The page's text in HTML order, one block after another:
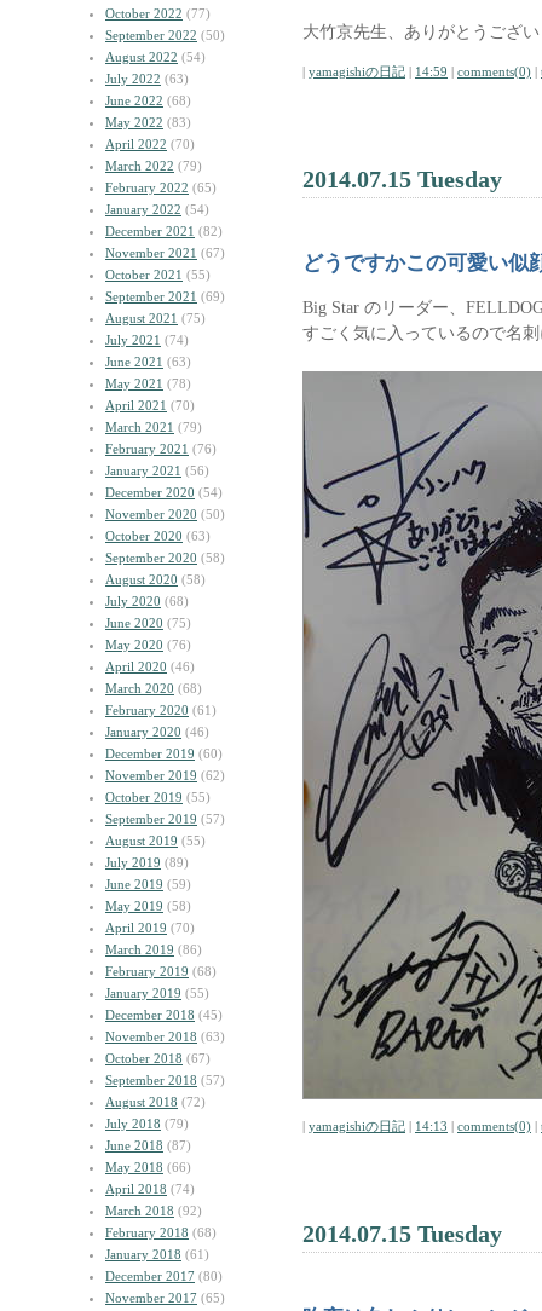
October 2022 (77)
September 2022 (50)
August 2022 (54)
July 2022 (63)
June 2022 (68)
May 2022 (83)
April 2022 (70)
March 2022 (79)
February 2022 (65)
January 2022 (54)
December 2021 (82)
November 2021 (67)
October 2021 (55)
September 2021 (69)
August 2021 (75)
July 2021 (74)
June 2021 (63)
May 2021 (78)
April 2021 (70)
March 2021 (79)
February 2021 (76)
January 2021 (56)
December 2020 (54)
November 2020 (50)
October 2020 (63)
September 2020 (58)
August 2020 (58)
July 2020 (68)
June 2020 (75)
May 2020 (76)
April 2020 (46)
March 2020 (68)
February 2020 (61)
January 2020 (46)
December 2019 (60)
November 2019 (62)
October 2019 (55)
September 2019 (57)
August 2019 (55)
July 2019 (89)
June 2019 (59)
May 2019 (58)
April 2019 (70)
March 2019 (86)
February 2019 (68)
January 2019 (55)
December 2018 (45)
November 2018 (63)
October 2018 (67)
September 2018 (57)
August 2018 (72)
July 2018 (79)
June 2018 (87)
May 2018 (66)
April 2018 (74)
March 2018 (92)
February 2018 (68)
January 2018 (61)
December 2017 (80)
November 2017 (65)
大竹京先生、ありがとうござ
| yamagishiの日記 | 14:59 | comments(0) |
2014.07.15 Tuesday
どうですかこの可愛い似
Big Star のリーダー、
すごく気に入っているので名
| yamagishiの日記 | 14:13 | comments(0) |
2014.07.15 Tuesday